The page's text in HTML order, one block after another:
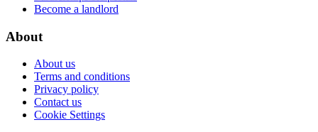
Become a landlord
About
About us
Terms and conditions
Privacy policy
Contact us
Cookie Settings